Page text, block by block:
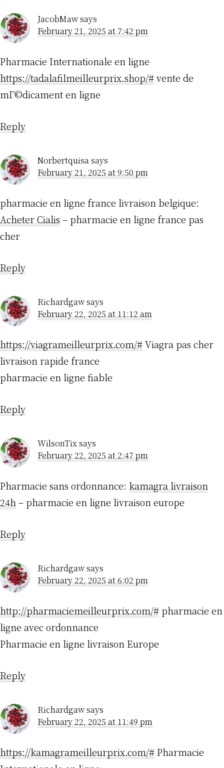
JacobMawsays
February 21, 2025 at 7:42 pm
Pharmacie Internationale en ligne
https://tadalafilmeilleurprix.shop/# vente de
mГ©dicament en ligne
Reply
Norbertquisasays
February 21, 2025 at 9:50 pm
pharmacie en ligne france livraison belgique:
Acheter Cialis – pharmacie en ligne france pas
cher
Reply
Richardgawsays
February 22, 2025 at 11:12 am
https://viagrameilleurprix.com/# Viagra pas cher
livraison rapide france
pharmacie en ligne fiable
Reply
WilsonTixsays
February 22, 2025 at 2:47 pm
Pharmacie sans ordonnance: kamagra livraison
24h– pharmacie en ligne livraison europe
Reply
Richardgawsays
February 22, 2025 at 6:02 pm
http://pharmaciemeilleurprix.com/# pharmacie en
ligne avec ordonnance
Pharmacie en ligne livraison Europe
Reply
Richardgawsays
February 22, 2025 at 11:49 pm
https://kamagrameilleurprix.com/# Pharmacie